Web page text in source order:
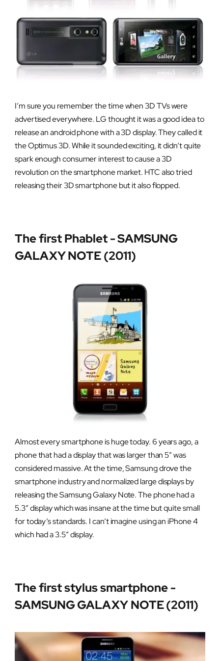
I’m sure you remember the time when 3D TVs were
advertised everywhere. LG thought it was a good idea to
release an android phone with a 3D display. They called it
the Optimus 3D. While it sounded exciting, it didn’t quite
spark enough consumer interest to cause a 3D
revolution on the smartphone market. HTC also tried
releasing their 3D smartphone but it also flopped.
The first Phablet - SAMSUNG
GALAXY NOTE (2011)
Almost every smartphone is huge today. 6 years ago, a
phone that had a display that was larger than 5″ was
considered massive. At the time, Samsung drove the
smartphone industry and normalized large displays by
releasing the Samsung Galaxy Note. The phone had a
5.3″ display which was insane at the time but quite small
for today’s standards. I can’t imagine using an iPhone 4
which had a 3.5″ display.
The first stylus smartphone -
SAMSUNG GALAXY NOTE (2011)